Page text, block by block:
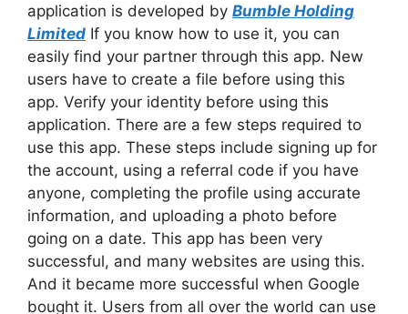
application is developed by Bumble Holding
Limited If you know how to use it, you can
easily find your partner through this app. New
users have to create a file before using this
app. Verify your identity before using this
application. There are a few steps required to
use this app. These steps include signing up for
the account, using a referral code if you have
anyone, completing the profile using accurate
information, and uploading a photo before
going on a date. This app has been very
successful, and many websites are using this.
And it became more successful when Google
bought it. Users from all over the world can use